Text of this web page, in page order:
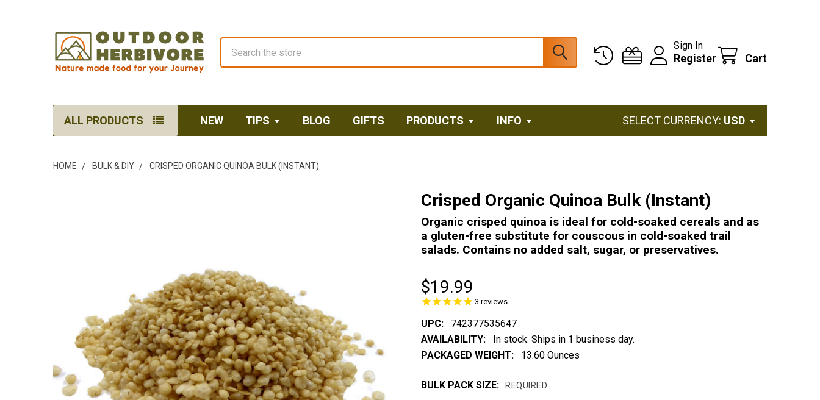
Sign In
Register Cart
ALL PRODUCTS NEW TIPS BLOG GIFTS PRODUCTS INFO SELECT CURRENCY: USD
HOME BULK & DIY CRISPED ORGANIC QUINOA BULK (INSTANT)
Crisped Organic Quinoa Bulk (Instant)
Organic crisped quinoa is ideal for cold-soaked cereals and as
a gluten-free substitute for couscous in cold-soaked trail
salads. Contains no added salt, sugar, or preservatives.
$19.99
3 reviews
UPC:
742377535647
AVAILABILITY:
In stock. Ships in 1 business day.
PACKAGED WEIGHT:
13.60 Ounces
BULK PACK SIZE: REQUIRED